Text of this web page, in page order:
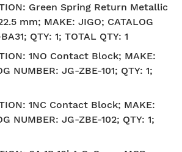
: Green Spring Return Metallic
mm; MAKE: JIGO; CATALOG
QTY: 1; TOTAL QTY: 1
: 1NO Contact Block; MAKE:
NUMBER: JG-ZBE-101; QTY: 1;
: 1NC Contact Block; MAKE:
NUMBER: JG-ZBE-102; QTY: 1;